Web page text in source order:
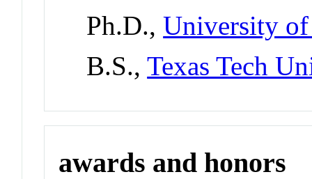
Ph.D.,University
B.S.,Texas Tech
awards and honors